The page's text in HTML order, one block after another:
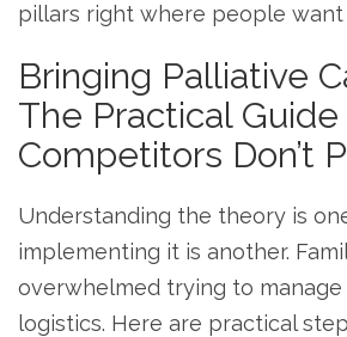
pillars right where people want
Bringing Palliative
The Practical Guide
Competitors Don’t
Understanding the theory is
implementing it is another.
overwhelmed trying to
logistics. Here are practical